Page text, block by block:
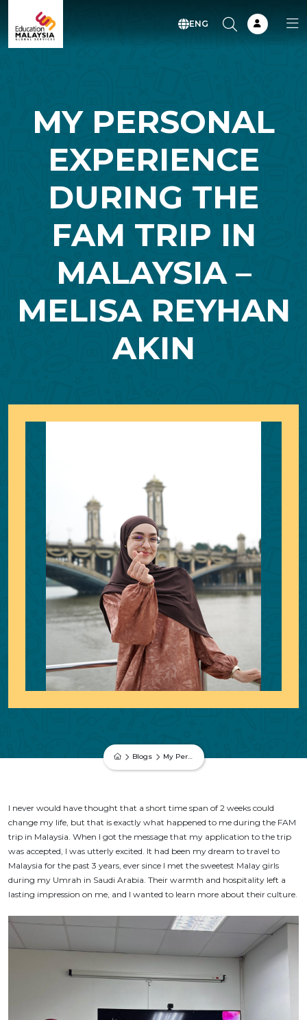
ENG
MY PERSONAL
EXPERIENCE
DURING THE
FAM TRIP IN
MALAYSIA –
MELISA REYHAN
AKIN
Blogs My Personal Experience During The FAM Trip in Malaysia – Melisa Reyhan Akın
I never would have thought that a short time span of 2 weeks could
change my life, but that is exactly what happened to me during the FAM
trip in Malaysia. When I got the message that my application to the trip
was accepted, I was utterly excited. It had been my dream to travel to
Malaysia for the past 3 years, ever since I met the sweetest Malay girls
during my Umrah in Saudi Arabia. Their warmth and hospitality left a
lasting impression on me, and I wanted to learn more about their culture.